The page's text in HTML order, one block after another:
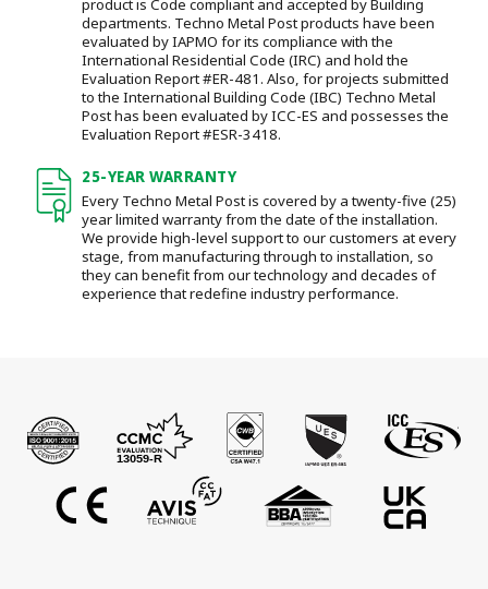
product is Code compliant and accepted by Building
departments. Techno Metal Post products have been
evaluated by IAPMO for its compliance with the
International Residential Code (IRC) and hold the
Evaluation Report #ER-481. Also, for projects submitted
to the International Building Code (IBC) Techno Metal
Post has been evaluated by ICC-ES and possesses the
Evaluation Report #ESR-3418.
25-YEAR WARRANTY
Every Techno Metal Post is covered by a twenty-five (25)
year limited warranty from the date of the installation.
We provide high-level support to our customers at every
stage, from manufacturing through to installation, so
they can benefit from our technology and decades of
experience that redefine industry performance.